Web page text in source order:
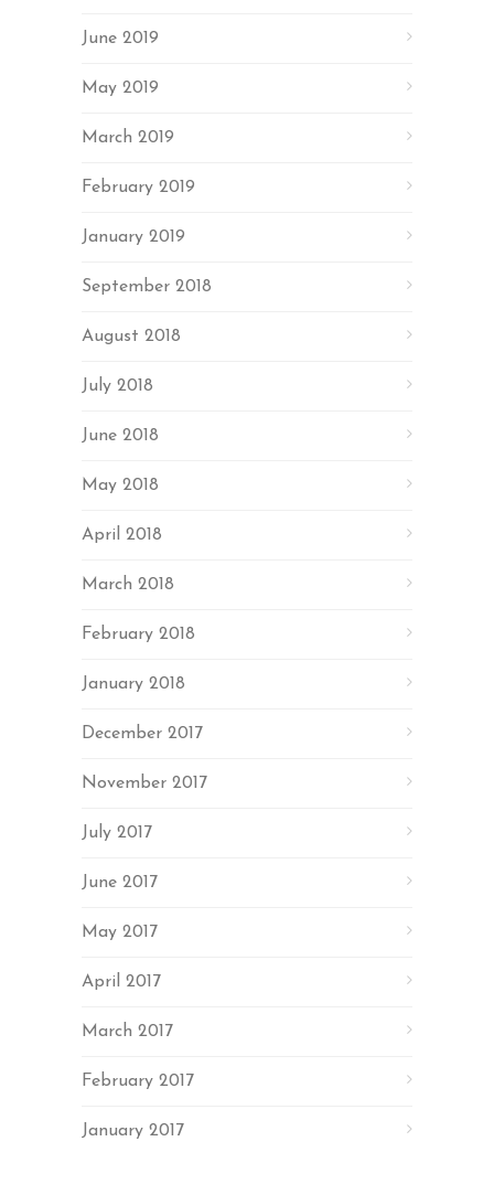
June 2019
May 2019
March 2019
February 2019
January 2019
September 2018
August 2018
July 2018
June 2018
May 2018
April 2018
March 2018
February 2018
January 2018
December 2017
November 2017
July 2017
June 2017
May 2017
April 2017
March 2017
February 2017
January 2017